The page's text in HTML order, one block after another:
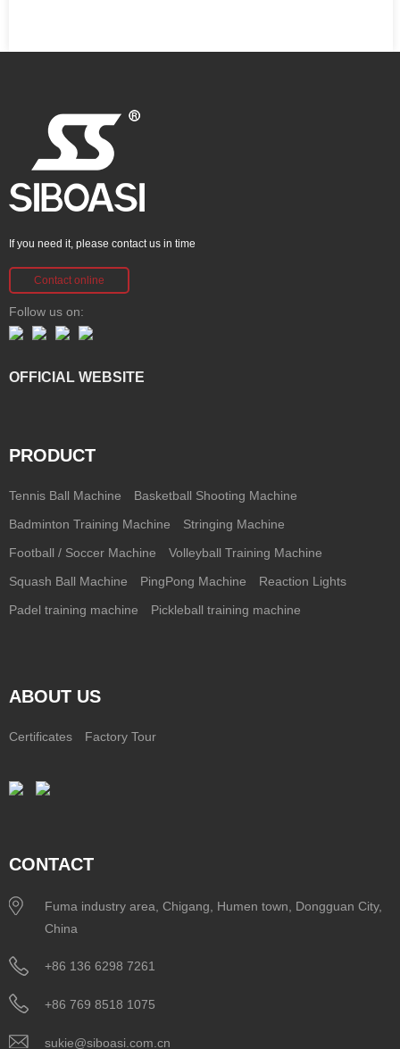
If you need it, please contact us in time
Contact online
Follow us on:
OFFICIAL WEBSITE
PRODUCT
Tennis Ball Machine Basketball Shooting Machine
Badminton Training Machine Stringing Machine
Football / Soccer Machine Volleyball Training Machine
Squash Ball Machine PingPong Machine Reaction Lights
Padel training machine Pickleball training machine
ABOUT US
Certificates Factory Tour
CONTACT
Fuma industry area, Chigang, Humen town, Dongguan City,
China
+86 136 6298 7261
+86 769 8518 1075
sukie@siboasi.com.cn